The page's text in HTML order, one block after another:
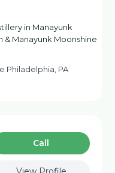
in Manayunk
& Manayunk Moonshine
Philadelphia, PA
Сall